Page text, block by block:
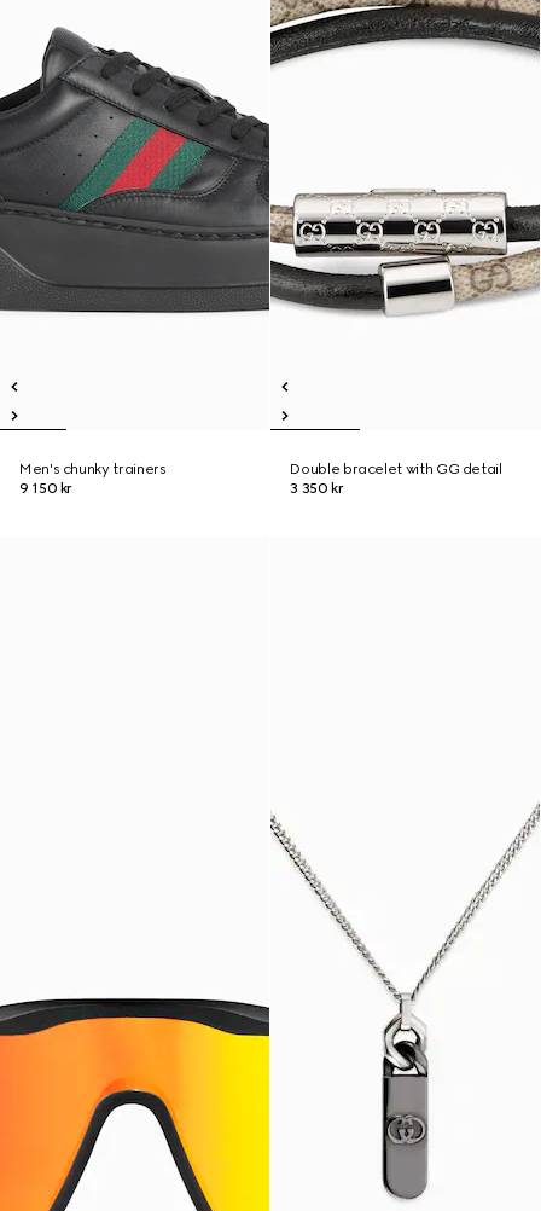
Men's chunky trainers
9 150 kr
Double bracelet with GG detail
3 350 kr